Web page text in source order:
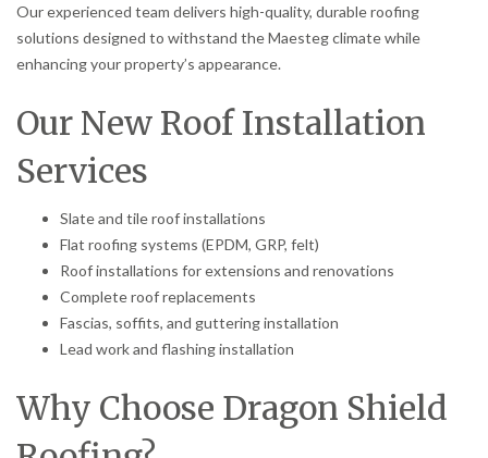
Our experienced team delivers high-quality, durable roofing
solutions designed to withstand the Maesteg climate while
enhancing your property’s appearance.
Our New Roof Installation
Services
Slate and tile roof installations
Flat roofing systems (EPDM, GRP, felt)
Roof installations for extensions and renovations
Complete roof replacements
Fascias, soffits, and guttering installation
Lead work and flashing installation
Why Choose Dragon Shield